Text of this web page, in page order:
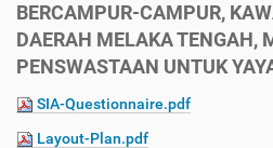
BERCAMPUR-CAMPUR,
DAERAH MELAKA TENGAH,
PENSWASTAAN UNTUK
SIA-Questionnaire.pdf
Layout-Plan.pdf